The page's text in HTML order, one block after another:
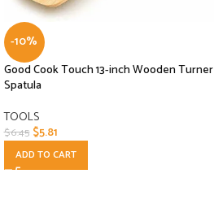
-10%
Good Cook Touch 13-inch Wooden Turner
Spatula
TOOLS
$6.45 $5.81
ADD TO CART